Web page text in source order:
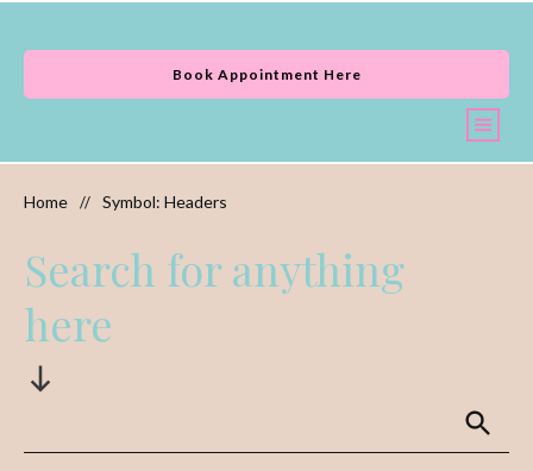
Book Appointment Here
Home // Symbol: Headers
Search for anything
here